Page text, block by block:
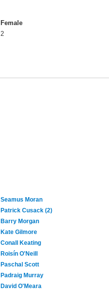
Female
2
Seamus Moran
Patrick Cusack (2)
Barry Morgan
Kate Gilmore
Conall Keating
Roisín O'Neill
Paschal Scott
Padraig Murray
David O'Meara